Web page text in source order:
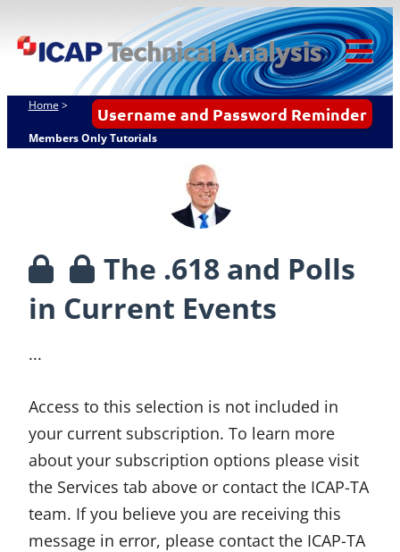
to
ICAP Technical
Analysis
Username and Password Reminder
Home >
Members Only Tutorials
The .618 and Polls
in Current Events
...
Access to this selection is not included in
your current subscription. To learn more
about your subscription options please visit
the Services tab above or contact the ICAP-TA
team. If you believe you are receiving this
message in error, please contact the ICAP-TA